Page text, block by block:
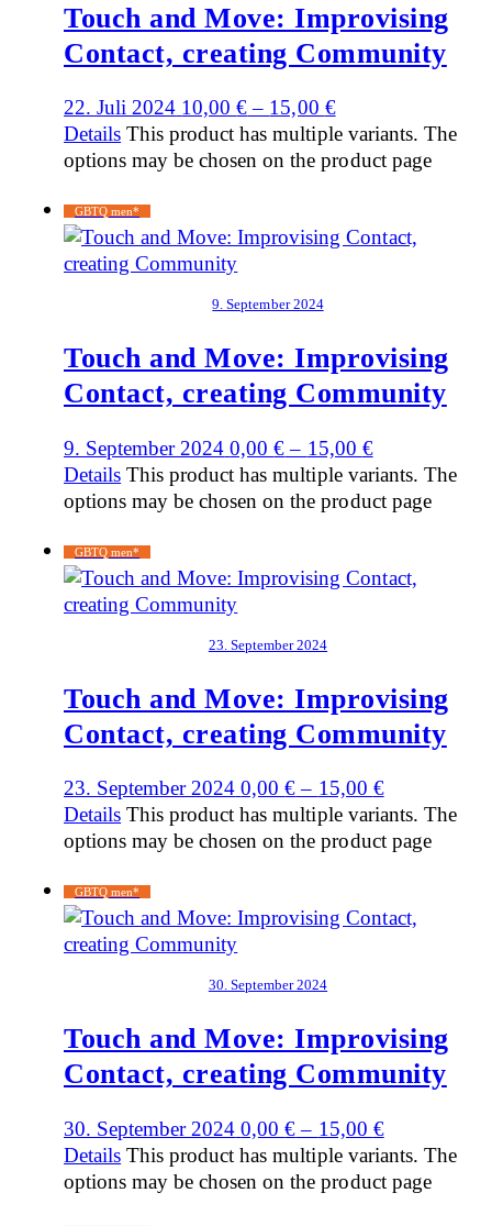
Touch and Move: Improvising
Contact, creating Community
22. Juli 2024 10,00€– 15,00 €
Details This product has multiple variants. The
options may be chosen on the product page
GBTQ men*
9. September 2024
Touch and Move: Improvising
Contact, creating Community
9. September 2024 0,00€– 15,00 €
Details This product has multiple variants. The
options may be chosen on the product page
GBTQ men*
23. September 2024
Touch and Move: Improvising
Contact, creating Community
23. September 2024 0,00€– 15,00 €
Details This product has multiple variants. The
options may be chosen on the product page
GBTQ men*
30. September 2024
Touch and Move: Improvising
Contact, creating Community
30. September 2024 0,00€– 15,00 €
Details This product has multiple variants. The
options may be chosen on the product page